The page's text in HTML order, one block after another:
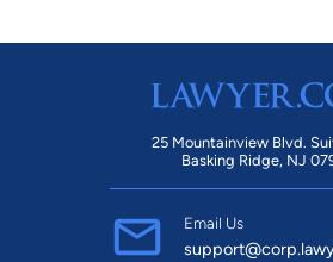
25 Mountainview Blvd.
Basking Ridge, NJ
Email Us